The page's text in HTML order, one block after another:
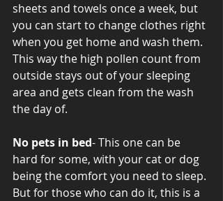
sheets and towels once a week, but
you can start to change clothes right
when you get home and wash them.
This way the high pollen count from
outside stays out of your sleeping
area and gets clean from the wash
the day of.
No pets in bed- This one can be
hard for some, with your cat or dog
being the comfort you need to sleep.
But for those who can do it, this is a